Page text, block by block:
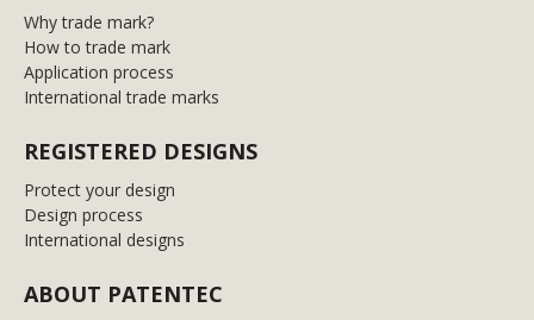
Why trade mark?
How to trade mark
Application process
International trade marks
REGISTERED DESIGNS
Protect your design
Design process
International designs
ABOUT PATENTEC